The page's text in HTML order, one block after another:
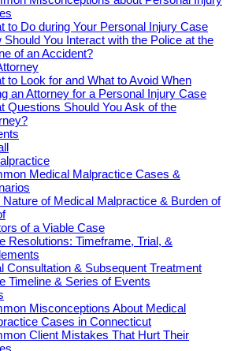
to Do during Your Personal Injury Case
Should You Interact with the Police at the
of an Accident?
to Look for and What to Avoid When
an Attorney for a Personal Injury Case
Questions Should You Ask of the
Medical Malpractice Cases &
Nature of Medical Malpractice & Burden of
of a Viable Case
Resolutions: Timeframe, Trial, &
Consultation & Subsequent Treatment
Timeline & Series of Events
Misconceptions About Medical
Cases in Connecticut
Client Mistakes That Hurt Their